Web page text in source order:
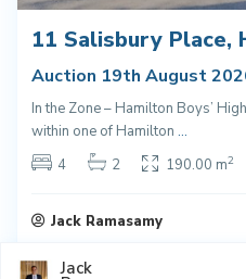
11 Salisbury Place,
Auction 19th August
In the Zone – Hamilton Boys’
within one of Hamilton ...
4
2 190.00 m2
Jack Ramasamy
Jack